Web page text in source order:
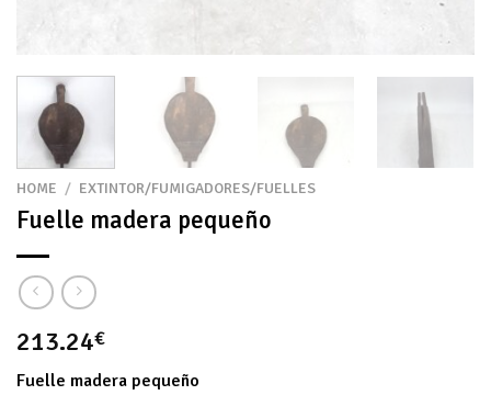
HOME / EXTINTOR/FUMIGADORES/FUELLES
Fuelle madera pequeño
213.24€
Fuelle madera pequeño